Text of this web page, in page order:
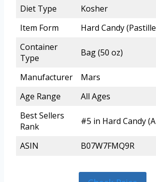
Diet Type
Kosher
Item Form
Hard Candy
Container
Type
Bag (50 oz)
Manufacturer
Mars
Age Range
All Ages
Best Sellers
Rank
#5 in Hard Candy
ASIN B07W7FMQ9R